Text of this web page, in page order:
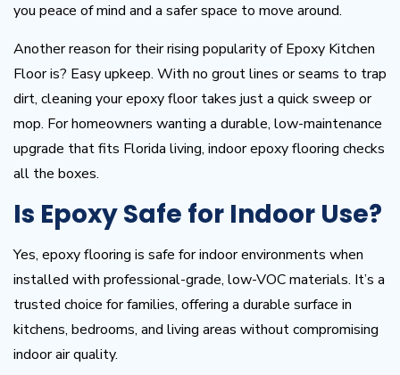
you peace of mind and a safer space to move around.
Another reason for their rising popularity of Epoxy Kitchen
Floor is? Easy upkeep. With no grout lines or seams to trap
dirt, cleaning your epoxy floor takes just a quick sweep or
mop. For homeowners wanting a durable, low-maintenance
upgrade that fits Florida living, indoor epoxy flooring checks
all the boxes.
Is Epoxy Safe for Indoor Use?
Yes, epoxy flooring is safe for indoor environments when
installed with professional-grade, low-VOC materials. It’s a
trusted choice for families, offering a durable surface in
kitchens, bedrooms, and living areas without compromising
indoor air quality.